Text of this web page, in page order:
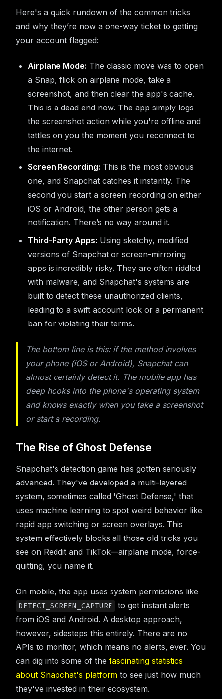
Here's a quick rundown of the common tricks
and why they’re now a one-way ticket to getting
your account flagged:
Airplane Mode: The classic move was to open
a Snap, flick on airplane mode, take a
screenshot, and then clear the app's cache.
This is a dead end now. The app simply logs
the screenshot action while you're offline and
tattles on you the moment you reconnect to
the internet.
Screen Recording: This is the most obvious
one, and Snapchat catches it instantly. The
second you start a screen recording on either
iOS or Android, the other person gets a
notification. There’s no way around it.
Third-Party Apps: Using sketchy, modified
versions of Snapchat or screen-mirroring
apps is incredibly risky. They are often riddled
with malware, and Snapchat's systems are
built to detect these unauthorized clients,
leading to a swift account lock or a permanent
ban for violating their terms.
The bottom line is this: if the method involves
your phone (iOS or Android), Snapchat can
almost certainly detect it. The mobile app has
deep hooks into the phone's operating system
and knows exactly when you take a screenshot
or start a recording.
The Rise of Ghost Defense
Snapchat's detection game has gotten seriously
advanced. They've developed a multi-layered
system, sometimes called 'Ghost Defense,' that
uses machine learning to spot weird behavior like
rapid app switching or screen overlays. This
system effectively blocks all those old tricks you
see on Reddit and TikTok—airplane mode, force-
quitting, you name it.
On mobile, the app uses system permissions like
DETECT_SCREEN_CAPTURE
to get instant alerts
from iOS and Android. A desktop approach,
however, sidesteps this entirely. There are no
APIs to monitor, which means no alerts, ever. You
can dig into some of the fascinating statistics
about Snapchat's platform to see just how much
they've invested in their ecosystem.